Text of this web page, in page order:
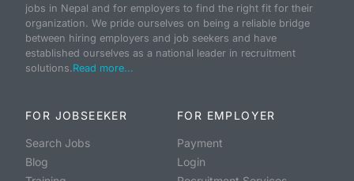
jobs in Nepal and for employers to find the right fit for their
organization. We pride ourselves on being a reliable bridge
between hiring employers and job seekers and have
established ourselves as a national leader in recruitment
solutions.Read more...
FOR JOBSEEKER
Search Jobs
Blog
FOR EMPLOYER
Payment
Login